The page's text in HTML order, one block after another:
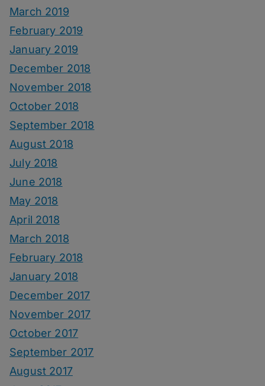
March 2019
February 2019
January 2019
December 2018
November 2018
October 2018
September 2018
August 2018
July 2018
June 2018
May 2018
April 2018
March 2018
February 2018
January 2018
December 2017
November 2017
October 2017
September 2017
August 2017